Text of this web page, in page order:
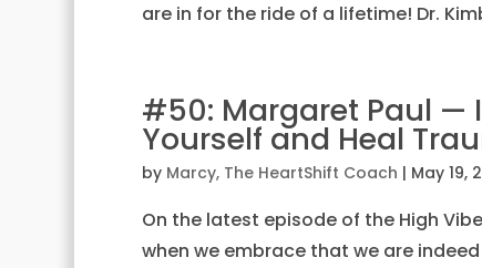
are in for the ride of a lifetime! Dr.
#50: Margaret Paul —
Yourself and Heal
by Marcy, The HeartShift Coach | May 19,
On the latest episode of the High
when we embrace that we are